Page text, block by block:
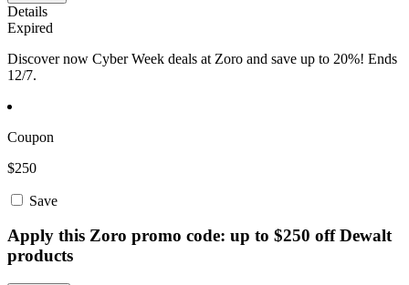
Details
Expired
Discover now Cyber Week deals at Zoro and save up to 20%! Ends
12/7.
Coupon
$250
Save
Apply this Zoro promo code: up to $250 off Dewalt
products